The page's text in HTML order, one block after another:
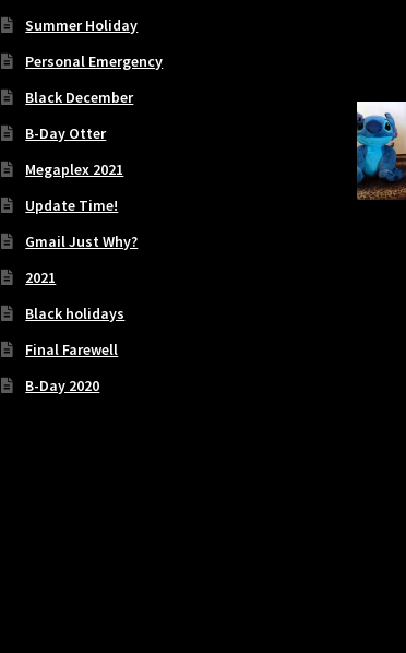
Summer Holiday
Personal Emergency
Black December
B-Day Otter
Megaplex 2021
Update Time!
Gmail Just Why?
2021
Black holidays
Final Farewell
B-Day 2020